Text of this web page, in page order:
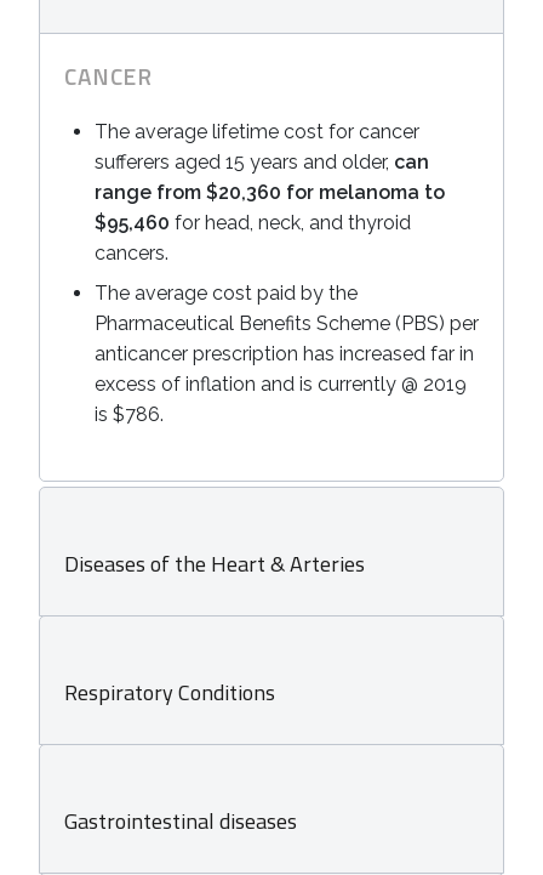
CANCER
The average lifetime cost for cancer
sufferers aged 15 years and older, can
range from $20,360 for melanoma to
$95,460 for head, neck, and thyroid
cancers.
The average cost paid by the
Pharmaceutical Benefits Scheme (PBS) per
anticancer prescription has increased far in
excess of inflation and is currently @ 2019
is $786.
Diseases of the Heart & Arteries
Respiratory Conditions
Gastrointestinal diseases